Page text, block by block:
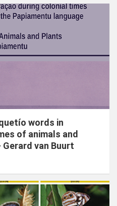
words in
of animals and
van Buurt